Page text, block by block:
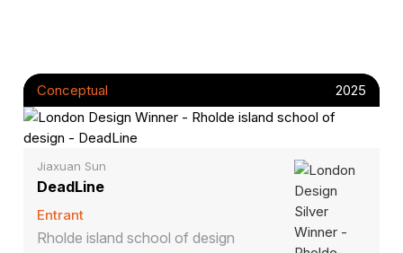
Conceptual 2025
Jiaxuan Sun
DeadLine
Entrant
Rholde island school of design